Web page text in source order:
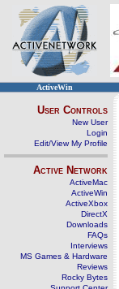
ActiveWin
User Controls
New User
Login
Edit/View My Profile
Active Network
ActiveMac
ActiveWin
ActiveXbox
DirectX
Downloads
FAQs
Interviews
MS Games & Hardware
Reviews
Rocky Bytes